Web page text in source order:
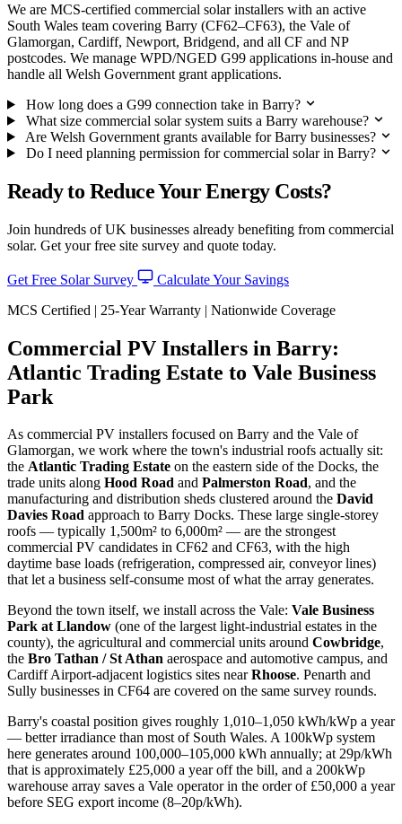
We are MCS-certified commercial solar installers with an active
South Wales team covering Barry (CF62–CF63), the Vale of
Glamorgan, Cardiff, Newport, Bridgend, and all CF and NP
postcodes. We manage WPD/NGED G99 applications in-house and
handle all Welsh Government grant applications.
How long does a G99 connection take in Barry?
What size commercial solar system suits a Barry warehouse?
Are Welsh Government grants available for Barry businesses?
Do I need planning permission for commercial solar in Barry?
Ready to Reduce Your Energy Costs?
Join hundreds of UK businesses already benefiting from commercial
solar. Get your free site survey and quote today.
Get Free Solar Survey
Calculate Your Savings
MCS Certified | 25-Year Warranty | Nationwide Coverage
Commercial PV Installers in Barry:
Atlantic Trading Estate to Vale Business
Park
As commercial PV installers focused on Barry and the Vale of
Glamorgan, we work where the town's industrial roofs actually sit:
the Atlantic Trading Estate on the eastern side of the Docks, the
trade units along Hood Road and Palmerston Road, and the
manufacturing and distribution sheds clustered around the David
Davies Road approach to Barry Docks. These large single-storey
roofs — typically 1,500m² to 6,000m² — are the strongest
commercial PV candidates in CF62 and CF63, with the high
daytime base loads (refrigeration, compressed air, conveyor lines)
that let a business self-consume most of what the array generates.
Beyond the town itself, we install across the Vale: Vale Business
Park at Llandow (one of the largest light-industrial estates in the
county), the agricultural and commercial units around Cowbridge,
the Bro Tathan / St Athan aerospace and automotive campus, and
Cardiff Airport-adjacent logistics sites nearRhoose. Penarth and
Sully businesses in CF64 are covered on the same survey rounds.
Barry's coastal position gives roughly 1,010–1,050 kWh/kWp a year
— better irradiance than most of South Wales. A 100kWp system
here generates around 100,000–105,000 kWh annually; at 29p/kWh
that is approximately £25,000 a year off the bill, and a 200kWp
warehouse array saves a Vale operator in the order of £50,000 a year
before SEG export income (8–20p/kWh).